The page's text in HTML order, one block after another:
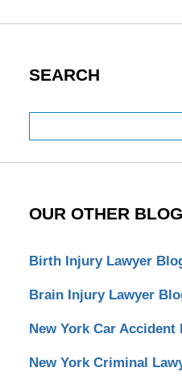
SEARCH
OUR OTHER
Birth Injury Lawyer
Brain Injury Lawyer
New York Car Accident
New York Criminal